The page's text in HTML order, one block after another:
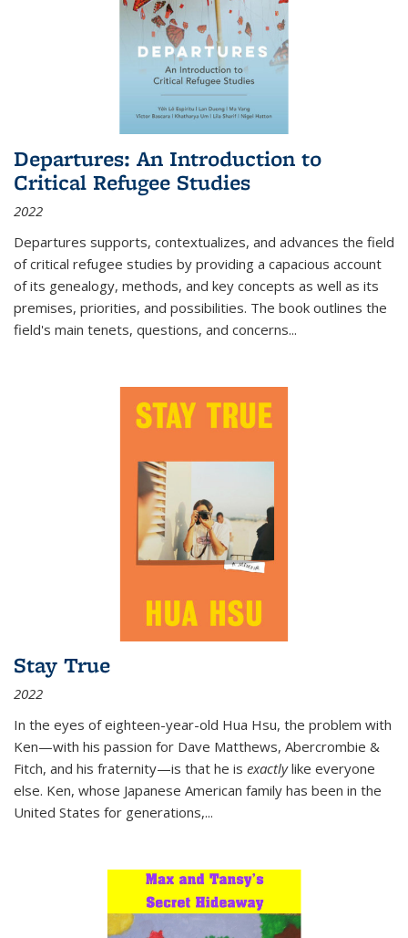
Departures: An Introduction to
Critical Refugee Studies
2022
Departures supports, contextualizes, and advances the field
of critical refugee studies by providing a capacious account
of its genealogy, methods, and key concepts as well as its
premises, priorities, and possibilities. The book outlines the
field's main tenets, questions, and concerns...
Stay True
2022
In the eyes of eighteen-year-old Hua Hsu, the problem with
Ken—with his passion for Dave Matthews, Abercrombie &
Fitch, and his fraternity—is that he is exactlylike everyone
else. Ken, whose Japanese American family has been in the
United States for generations,...